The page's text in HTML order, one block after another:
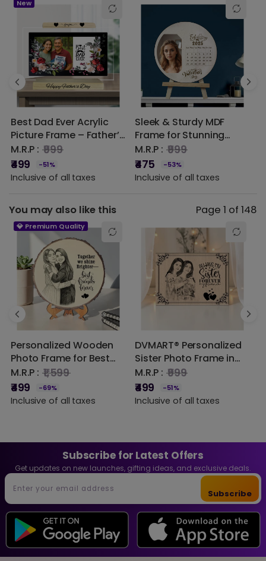
5 star
0% (0)
4 star
0% (0)
3 star
0% (0)
2 star
0% (0)
1 star
0% (0)
New
Best Dad Ever Acrylic
Picture Frame – Father’s
Day Gift | DVMART®
M.R.P : ₹999
₹499
-51%
Inclusive of all taxes
Sleek & Sturdy MDF
Frame for Stunning
Photo Displays
M.R.P : ₹999
₹475
-53%
Inclusive of all taxes
You may also like this Page 1 of 148
💎 Premium Quality
Personalized Wooden
Photo Frame for Best
Friends | Custom
Engraved Wooden Slice
Frame with Stand |
Decor | DVMART®
M.R.P : ₹1,599
₹499
-69%
Inclusive of all taxes
DVMART® Personalized
Sister Photo Frame in
Steam Beech Wood –
Engraved Wooden
Plaque Gift for Sister,
Frame Home Decor
M.R.P : ₹999
₹499
-51%
Inclusive of all taxes
Subscribe for Latest Offers
Get updates on new launches, gifting ideas, and exclusive deals.
Subscribe